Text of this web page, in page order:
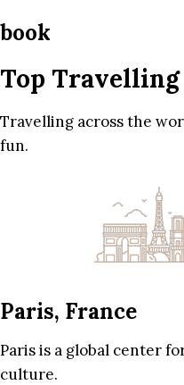
book
Top
Travelling across the
fun.
Paris, France
Paris is a global center
culture.